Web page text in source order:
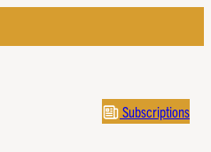
Subscriptions